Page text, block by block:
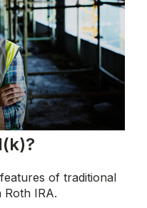
of traditional
IRA.